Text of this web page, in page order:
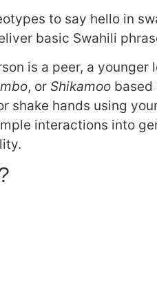
to say hello in
basic Swahili
is a peer, a younger
, or Shikamoo based
shake hands using
interactions into